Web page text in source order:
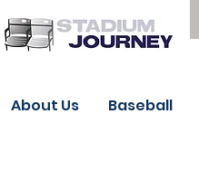
About Us Baseball